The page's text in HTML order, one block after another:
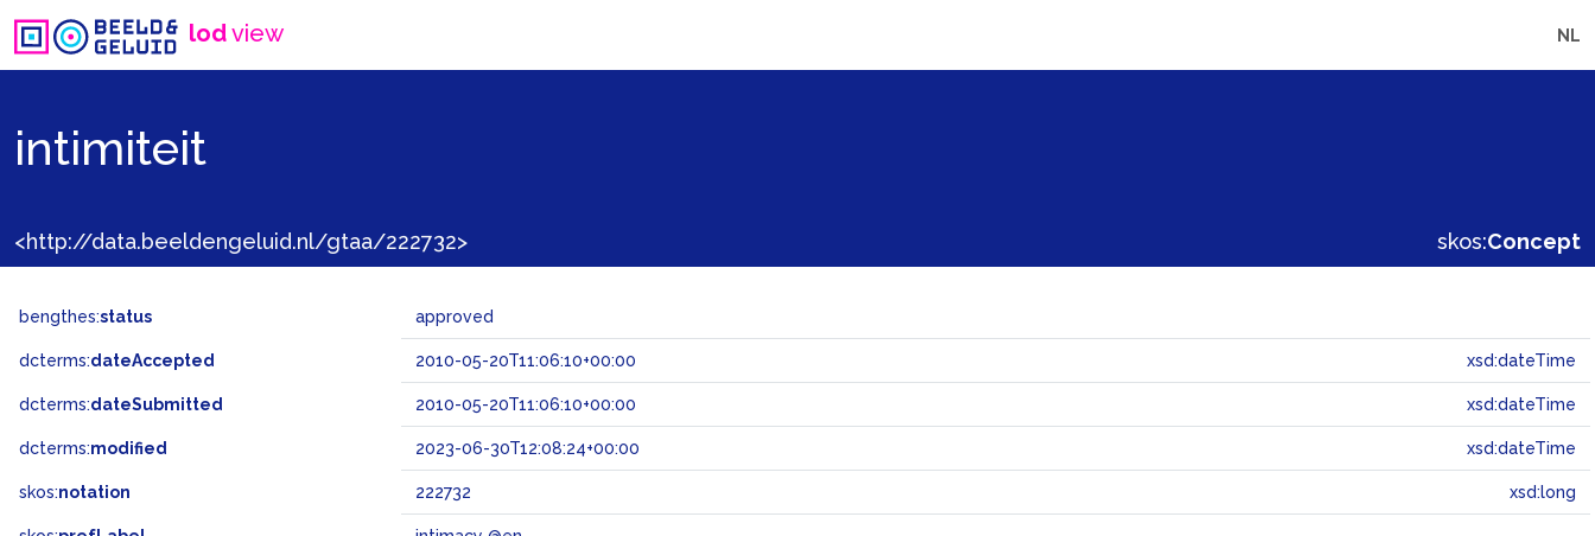
lodview NL
intimiteit
<http://data.beeldengeluid.nl/gtaa/222732> skos:Concept
bengthes:status approved
dcterms:dateAccepted 2010-05-20T11:06:10+00:00 xsd:dateTime
dcterms:dateSubmitted 2010-05-20T11:06:10+00:00 xsd:dateTime
dcterms:modified 2023-06-30T12:08:24+00:00 xsd:dateTime
skos:notation 222732 xsd:long